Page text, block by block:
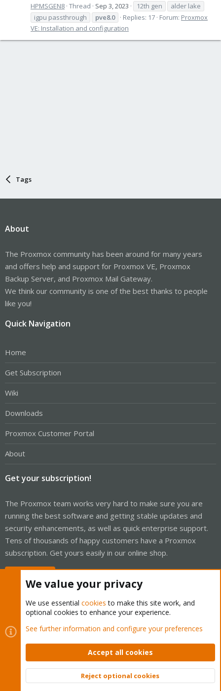
HPMSGEN8 Thread Sep 3, 2023 12th gen
alder lake
igpu passthrough
pve8.0 Replies: 17 Forum: Proxmox
VE: Installation and configuration
Tags
About
The Proxmox community has been around for many years
and offers help and support for Proxmox VE, Proxmox
Backup Server, and Proxmox Mail Gateway.
We think our community is one of the best thanks to people
like you!
Quick Navigation
Home
Get Subscription
Wiki
Downloads
Proxmox Customer Portal
About
Get your subscription!
The Proxmox team works very hard to make sure you are
running the best software and getting stable updates and
security enhancements, as well as quick enterprise support.
Tens of thousands of happy customers have a Proxmox
subscription. Get yours easily in our online shop.
Cookies
Proxmox Support Forum - Light Mode
Contact us
Terms and rules Privacy policy Help Home
Community platform by XenForo © 2010-2026 XenForo Ltd.
Top
We value your privacy
We use essential cookies to make this site work, and
optional cookies to enhance your experience.
See further information and configure your preferences
Accept all cookies
Reject optional cookies